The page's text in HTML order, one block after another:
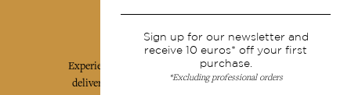
Experience the poetry and elegance of our pieces,
delivered directly to your inbox. Sign up for our
Sign up for our newsletter and
receive 10 euros* off your first
purchase.
*Excluding professional orders